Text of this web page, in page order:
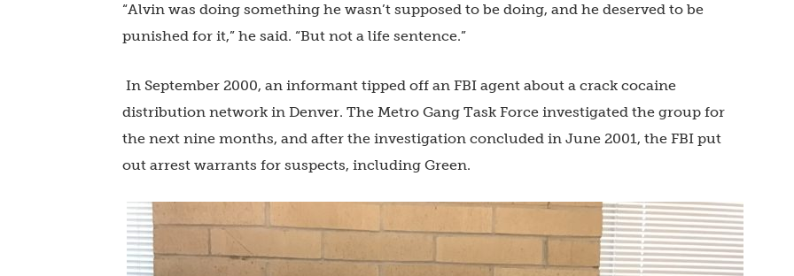
“Alvin was doing something he wasn’t supposed to be doing, and he deserved to be
punished for it,” he said. “But not a life sentence.”
In September 2000, an informant tipped off an FBI agent about a crack cocaine
distribution network in Denver. The Metro Gang Task Force investigated the group for
the next nine months, and after the investigation concluded in June 2001, the FBI put
out arrest warrants for suspects, including Green.